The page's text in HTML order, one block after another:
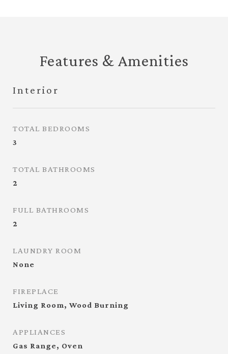
Features & Amenities
Interior
TOTAL BEDROOMS
3
TOTAL BATHROOMS
2
FULL BATHROOMS
2
LAUNDRY ROOM
None
FIREPLACE
Living Room, Wood Burning
APPLIANCES
Gas Range, Oven